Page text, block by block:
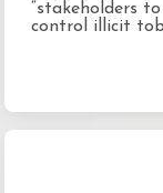
“stakeholders
control illicit